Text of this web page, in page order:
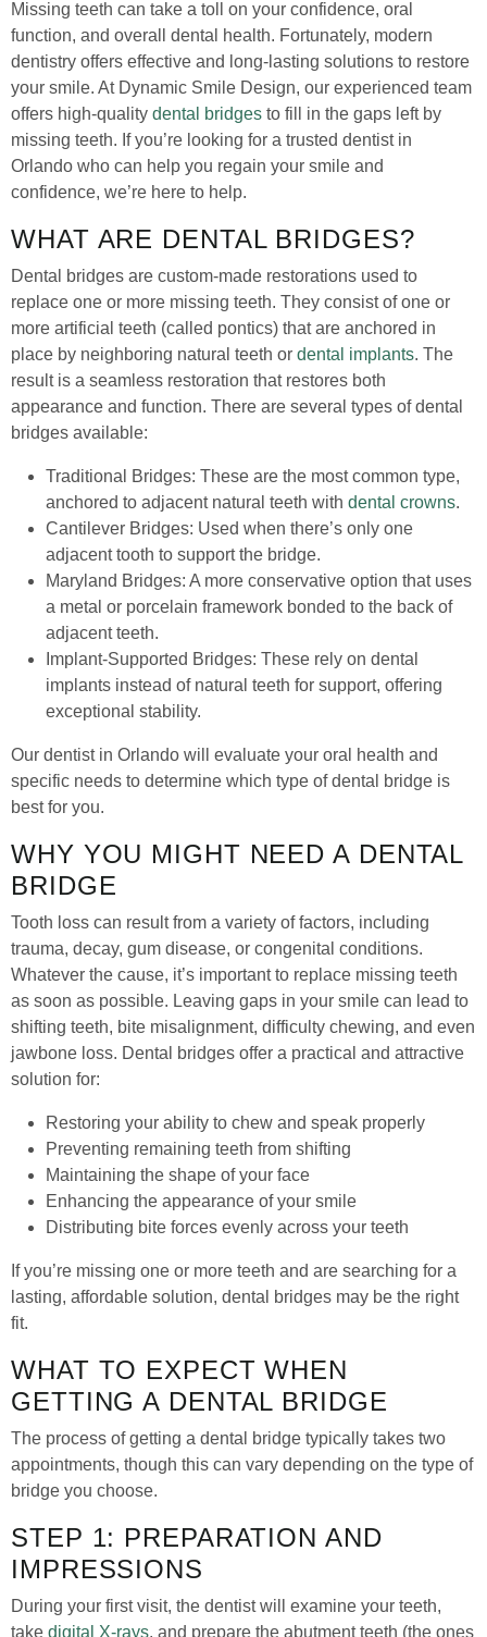
Missing teeth can take a toll on your confidence, oral
function, and overall dental health. Fortunately, modern
dentistry offers effective and long-lasting solutions to restore
your smile. At Dynamic Smile Design, our experienced team
offers high-quality dental bridges to fill in the gaps left by
missing teeth. If you’re looking for a trusted dentist in
Orlando who can help you regain your smile and
confidence, we’re here to help.
WHAT ARE DENTAL BRIDGES?
Dental bridges are custom-made restorations used to
replace one or more missing teeth. They consist of one or
more artificial teeth (called pontics) that are anchored in
place by neighboring natural teeth or dental implants. The
result is a seamless restoration that restores both
appearance and function. There are several types of dental
bridges available:
Traditional Bridges: These are the most common type,
anchored to adjacent natural teeth with dental crowns.
Cantilever Bridges: Used when there’s only one
adjacent tooth to support the bridge.
Maryland Bridges: A more conservative option that uses
a metal or porcelain framework bonded to the back of
adjacent teeth.
Implant-Supported Bridges: These rely on dental
implants instead of natural teeth for support, offering
exceptional stability.
Our dentist in Orlando will evaluate your oral health and
specific needs to determine which type of dental bridge is
best for you.
WHY YOU MIGHT NEED A DENTAL
BRIDGE
Tooth loss can result from a variety of factors, including
trauma, decay, gum disease, or congenital conditions.
Whatever the cause, it’s important to replace missing teeth
as soon as possible. Leaving gaps in your smile can lead to
shifting teeth, bite misalignment, difficulty chewing, and even
jawbone loss. Dental bridges offer a practical and attractive
solution for:
Restoring your ability to chew and speak properly
Preventing remaining teeth from shifting
Maintaining the shape of your face
Enhancing the appearance of your smile
Distributing bite forces evenly across your teeth
If you’re missing one or more teeth and are searching for a
lasting, affordable solution, dental bridges may be the right
fit.
WHAT TO EXPECT WHEN
GETTING A DENTAL BRIDGE
The process of getting a dental bridge typically takes two
appointments, though this can vary depending on the type of
bridge you choose.
STEP 1: PREPARATION AND
IMPRESSIONS
During your first visit, the dentist will examine your teeth,
take digital X-rays, and prepare the abutment teeth (the ones